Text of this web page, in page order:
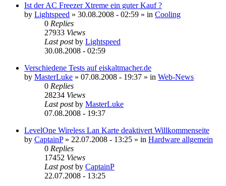
Ist der AC Freezer Xtreme ein guter Kauf ?
by Lightspeed » 30.08.2008 - 02:59 » in Cooling
0 Replies
27933 Views
Last postby Lightspeed
30.08.2008 - 02:59
Verschiedene Tests auf eiskaltmacher.de
by MasterLuke » 07.08.2008 - 19:37 » in Web-News
0 Replies
28234 Views
Last postby MasterLuke
07.08.2008 - 19:37
LevelOne Wireless Lan Karte deaktivert Willkommenseite
by CaptainP» 22.07.2008 - 13:25 » in Hardware allgemein
0 Replies
17452 Views
Last postby CaptainP
22.07.2008 - 13:25